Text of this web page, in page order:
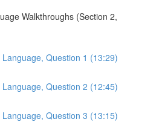
Walkthroughs (Section 2,
Question 1 (13:29)
Question 2 (12:45)
Question 3 (13:15)